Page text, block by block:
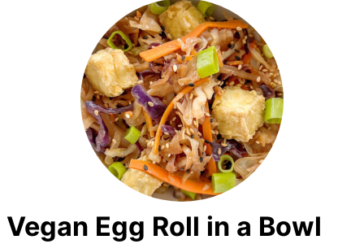
Vegan Egg Roll in a Bowl